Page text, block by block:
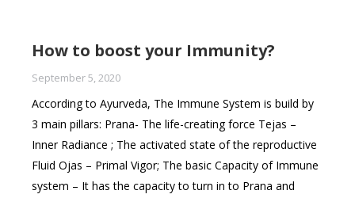
How to boost your Immunity?
September 5, 2020
According to Ayurveda, The Immune System is build by
3 main pillars: Prana- The life-creating force Tejas –
Inner Radiance ; The activated state of the reproductive
Fluid Ojas – Primal Vigor; The basic Capacity of Immune
system – It has the capacity to turn in to Prana and